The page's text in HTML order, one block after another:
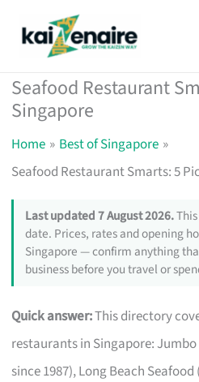
Seafood Restaurant
Singapore
Home
Best of Singapore
Seafood Restaurant Smarts: 5
Last updated 7 August 2026.
date. Prices, rates and opening
Singapore — confirm anything
business before you travel or
Quick answer:This directory
restaurants in Singapore:
since 1987), Long Beach Seafood